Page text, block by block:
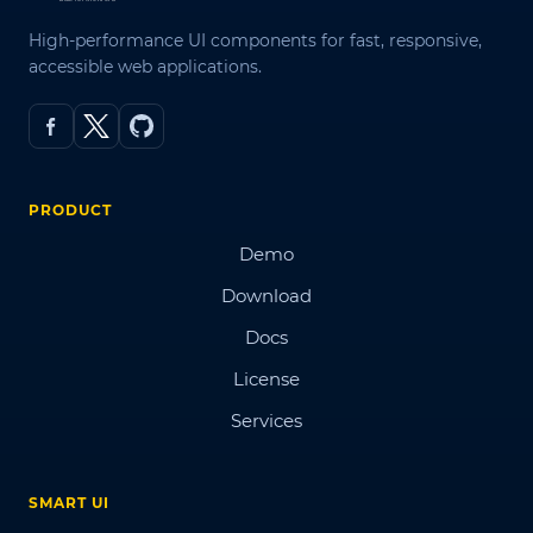
High-performance UI components for fast, responsive,
accessible web applications.
PRODUCT
Demo
Download
Docs
License
Services
SMART UI